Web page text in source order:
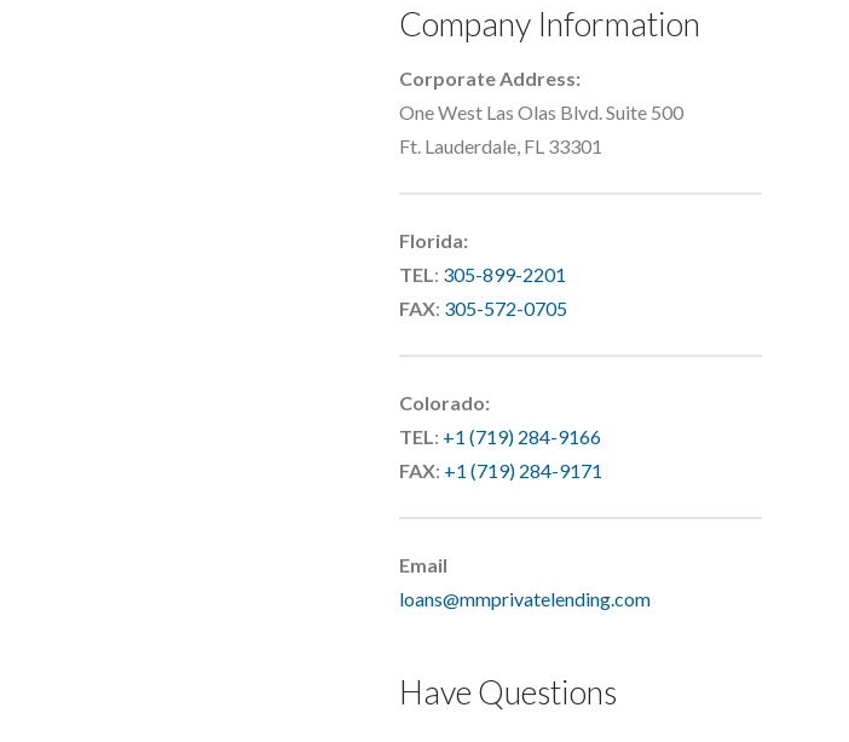
Company Information
Corporate Address:
One West Las Olas Blvd. Suite 500
Ft. Lauderdale, FL 33301
Florida:
TEL: 305-899-2201
FAX: 305-572-0705
Colorado:
TEL: +1 (719) 284-9166
FAX: +1 (719) 284-9171
Email
loans@mmprivatelending.com
Have Questions